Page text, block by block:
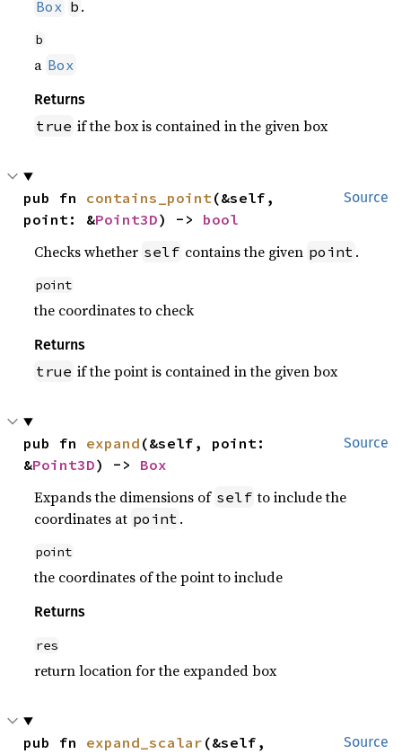
Box b .
b
a Box
Returns
true if the box is contained in the given box
Source
pub fn contains_point(&self,
point: &Point3D) -> bool
Checks whether self contains the given point .
point
the coordinates to check
Returns
true if the point is contained in the given box
Source
pub fn expand (&self, point:
&Point3D) -> Box
Expands the dimensions of self to include the
coordinates at point .
point
the coordinates of the point to include
Returns
res
return location for the expanded box
Source
pub fn expand_scalar (&self,